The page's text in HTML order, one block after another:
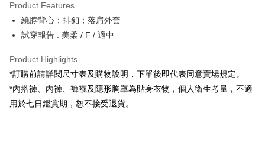
Apple Pay
JKOPAY
Google Pay
OP Pay Later
More info
[Terms of Use for OP Pay Later]
Product Features
繞脖背心；排釦；落肩外套
試穿報告 : 美柔 / F / 適中
Product Highlights
*訂購前請詳閱尺寸表及購物說明，下單後即代表同意賣場規定。
*內搭褲、內褲、褲襪及隱形胸罩為貼身衣物，個人衛生考量，不適
用於七日鑑賞期，恕不接受退貨。